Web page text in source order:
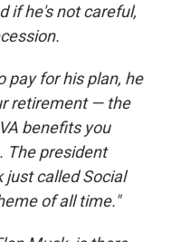
if he's not careful,
pay for his plan, he
retirement — the
benefits you
The president
just called Social
of all time."